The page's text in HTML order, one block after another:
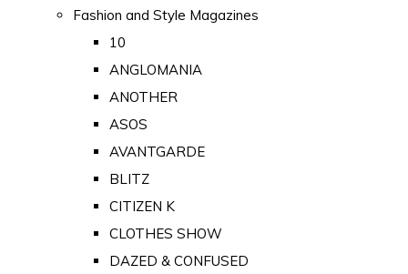
Fashion and Style Magazines
10
ANGLOMANIA
ANOTHER
ASOS
AVANTGARDE
BLITZ
CITIZEN K
CLOTHES SHOW
DAZED & CONFUSED